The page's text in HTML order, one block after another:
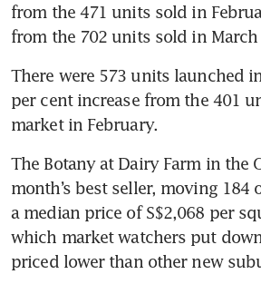
from the 471 units sold in
from the 702 units sold in March
There were 573 units launched
per cent increase from the 401
market in February.
The Botany at Dairy Farm in the
month’s best seller, moving 184
a median price of S$2,068 per
which market watchers put
priced lower than other new